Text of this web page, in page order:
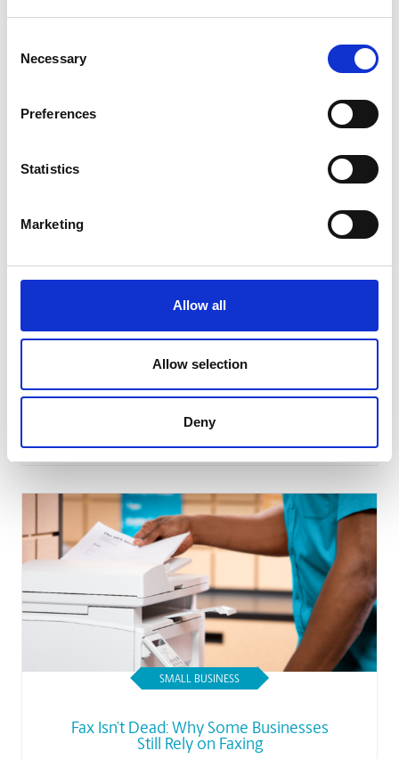
Selection
Necessary
Preferences
Statistics
Marketing
Allow all
Allow selection
Deny
Business Strategy
How Team Building Can Boost Small
Read Article
SMALL BUSINESS
Fax Isn’t Dead: Why Some Businesses
Still Rely on Faxing